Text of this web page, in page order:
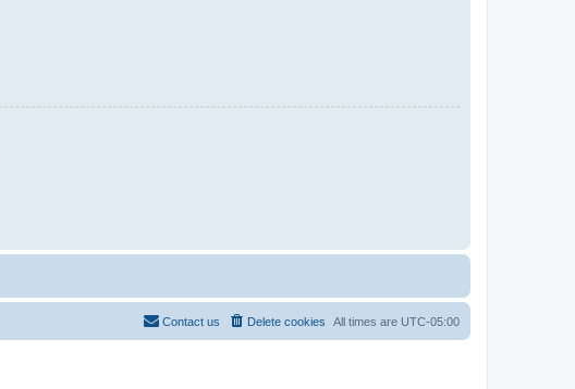
All times are UTC-05:00
Delete cookies
Contact us